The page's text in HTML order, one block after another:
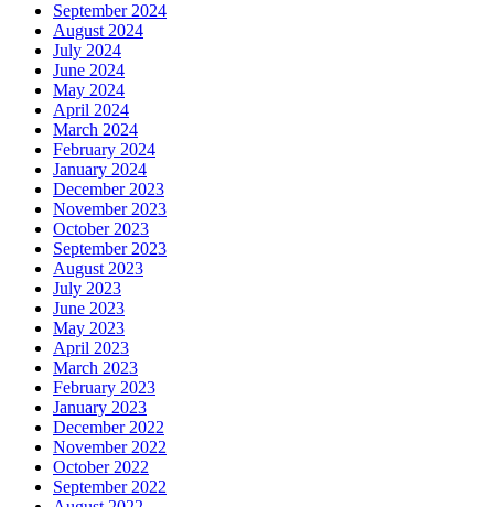
September 2024
August 2024
July 2024
June 2024
May 2024
April 2024
March 2024
February 2024
January 2024
December 2023
November 2023
October 2023
September 2023
August 2023
July 2023
June 2023
May 2023
April 2023
March 2023
February 2023
January 2023
December 2022
November 2022
October 2022
September 2022